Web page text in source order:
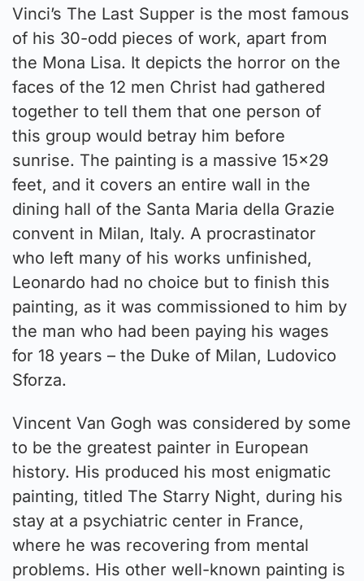
Vinci’s The Last Supper is the most famous
of his 30-odd pieces of work, apart from
the Mona Lisa. It depicts the horror on the
faces of the 12 men Christ had gathered
together to tell them that one person of
this group would betray him before
sunrise. The painting is a massive 15×29
feet, and it covers an entire wall in the
dining hall of the Santa Maria della Grazie
convent in Milan, Italy. A procrastinator
who left many of his works unfinished,
Leonardo had no choice but to finish this
painting, as it was commissioned to him by
the man who had been paying his wages
for 18 years – the Duke of Milan, Ludovico
Sforza.
Vincent Van Gogh was considered by some
to be the greatest painter in European
history. His produced his most enigmatic
painting, titled The Starry Night, during his
stay at a psychiatric center in France,
where he was recovering from mental
problems. His other well-known painting is